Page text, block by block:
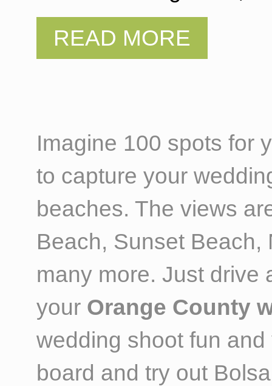
Imagine 100 spots for
to capture your
beaches. The views
Beach, Sunset
many more. Just drive
your Orange County
wedding shoot fun
board and try out